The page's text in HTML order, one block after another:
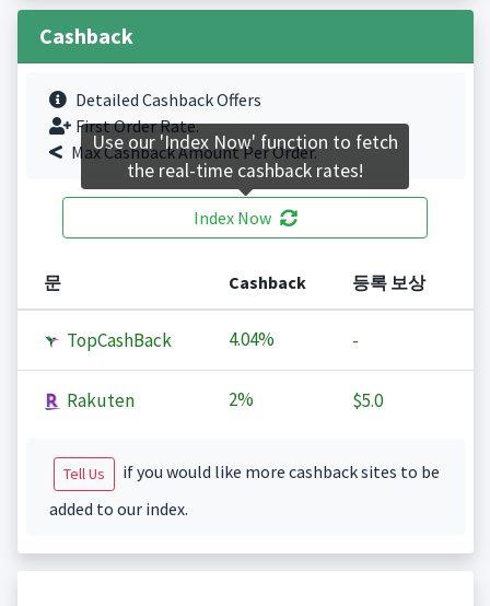
Cashback
Detailed Cashback Offers
First Order Rate.
Max Cashback Amount Per Order.
Index Now
문 Cashback 등록 보상
TopCashBack 4.04% -
Rakuten 2% $5.0
Tell Us
if you would like more cashback sites to be
added to our index.
Use our 'Index Now' function to fetch
the real-time cashback rates!